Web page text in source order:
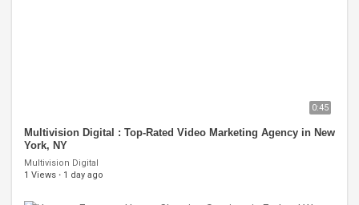
0:45
Multivision Digital : Top-Rated Video Marketing Agency in New
York, NY
Multivision Digital
1 Views · 1 day ago